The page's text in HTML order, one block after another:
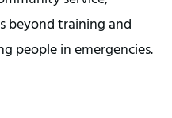
beyond training and
people in emergencies.